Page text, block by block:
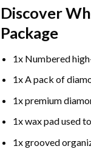
Discover
Package
1x Numbered
1x A pack of
1x premium
1x wax pad used
1x grooved